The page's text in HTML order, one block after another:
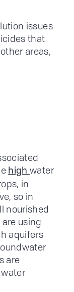
issues
that
areas,
highwater
in
so in
nourished
using
aquifers
are